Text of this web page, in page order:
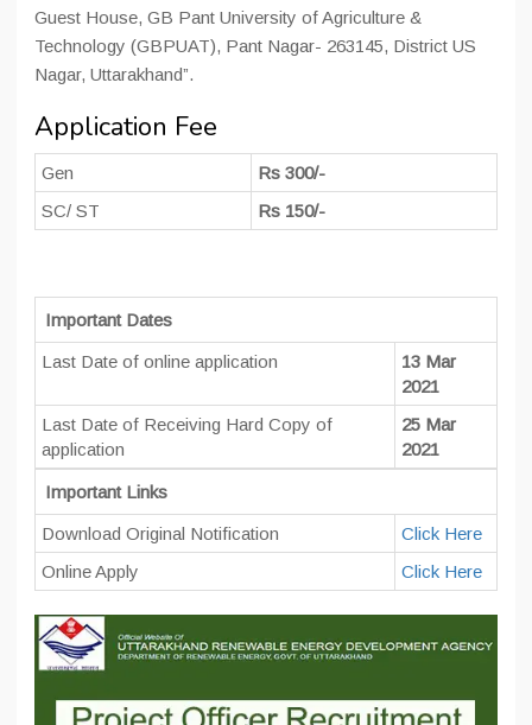
Guest House, GB Pant University of Agriculture &
Technology (GBPUAT), Pant Nagar- 263145, District US
Nagar, Uttarakhand”.
Application Fee
Gen
Rs 300/-
SC/ ST
Rs 150/-
Important Dates
Last Date of online application
13 Mar
2021
Last Date of Receiving Hard Copy of
application
25 Mar
2021
Important Links
Download Original Notification
Click Here
Online Apply
Click Here